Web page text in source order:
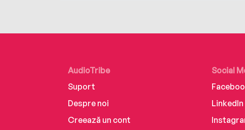
AudioTribe
Suport
Despre noi
Creează un cont
Social
LinkedIn